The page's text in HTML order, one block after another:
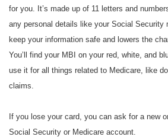
for you. It’s made up of 11 letters and
any personal details like your Social Security
keep your information safe and lowers the
You’ll find your MBI on your red, white, and
use it for all things related to Medicare, like
claims.
If you lose your card, you can ask for a new
Social Security or Medicare account.